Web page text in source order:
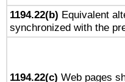
1194.22(b) Equivalent
synchronized with the
1194.22(c) Web pages